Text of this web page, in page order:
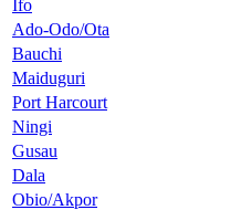
Ifo
Ado-Odo/Ota
Bauchi
Maiduguri
Port Harcourt
Ningi
Gusau
Dala
Obio/Akpor